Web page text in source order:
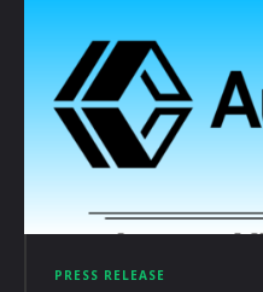
PRESS RELEASE